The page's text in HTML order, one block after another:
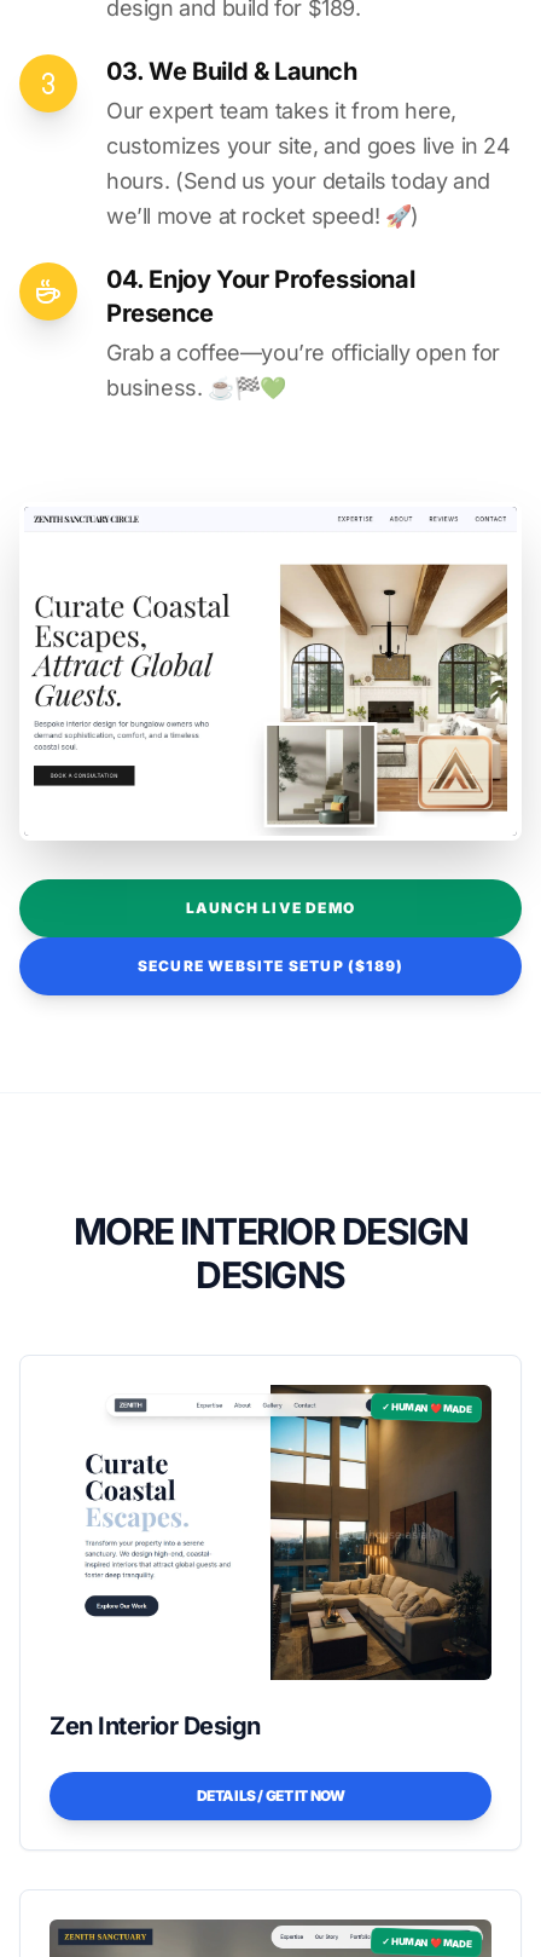
design and build for $189.
03. We Build & Launch
Our expert team takes it from here,
customizes your site, and goes live in 24
hours. (Send us your details today and
we’ll move at rocket speed! 🚀)
04. Enjoy Your Professional
Presence
Grab a coffee—you’re officially open for
business. ☕️🏁️💚️
LAUNCH LIVE DEMO
SECURE WEBSITE SETUP ($189)
MORE INTERIOR DESIGN
DESIGNS
✓ HUMAN ❤️ MADE
Zen Interior Design
DETAILS / GET IT NOW
✓ HUMAN ❤️ MADE